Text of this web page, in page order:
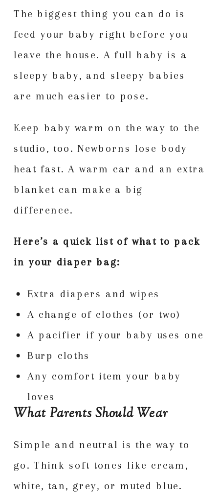
The biggest thing you can do is
feed your baby right before you
leave the house. A full baby is a
sleepy baby, and sleepy babies
are much easier to pose.
Keep baby warm on the way to the
studio, too. Newborns lose body
heat fast. A warm car and an extra
blanket can make a big
difference.
Here’s a quick list of what to pack
in your diaper bag:
Extra diapers and wipes
A change of clothes (or two)
A pacifier if your baby uses one
Burp cloths
Any comfort item your baby
loves
What Parents Should Wear
Simple and neutral is the way to
go. Think soft tones like cream,
white, tan, grey, or muted blue.